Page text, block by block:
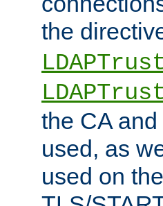
the
the CA
used, as
used on